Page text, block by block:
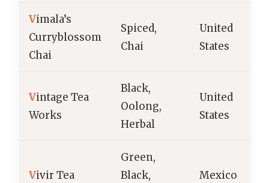
Vimala’s
Curryblossom
Chai
Spiced,
Chai
United
States
Vintage Tea
Works
Black,
Oolong,
Herbal
United
States
Vivir Tea
Green,
Black,
Mexico